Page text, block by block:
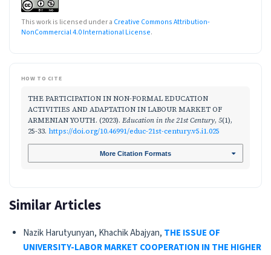
This work is licensed under a Creative Commons Attribution-
NonCommercial 4.0 International License.
HOW TO CITE
THE PARTICIPATION IN NON-FORMAL EDUCATION
ACTIVITIES AND ADAPTATION IN LABOUR MARKET OF
ARMENIAN YOUTH. (2023). Education in the 21st Century, 5(1),
25-33. https://doi.org/10.46991/educ-21st-century.v5.i1.025
More Citation Formats
Similar Articles
Nazik Harutyunyan, Khachik Abajyan, THE ISSUE OF
UNIVERSITY-LABOR MARKET COOPERATION IN THE HIGHER